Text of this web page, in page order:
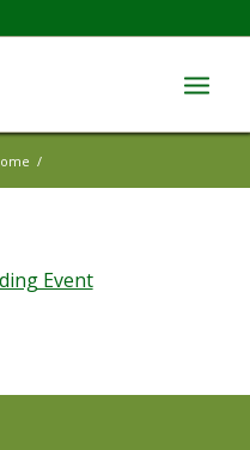
/
Event